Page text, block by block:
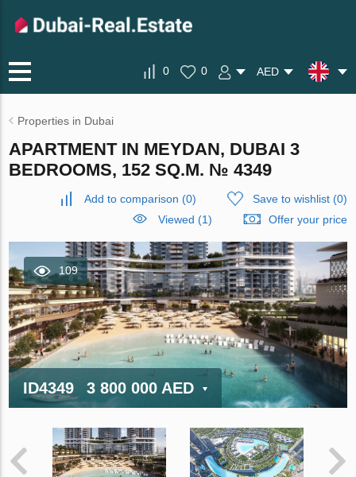
0 0 AED
Properties in Dubai
APARTMENT IN MEYDAN, DUBAI 3
BEDROOMS, 152 SQ.M. № 4349
Add to comparison (0) Save to wishlist(0)
Viewed (1)
Offer your price
109
ID4349 3 800 000 AED